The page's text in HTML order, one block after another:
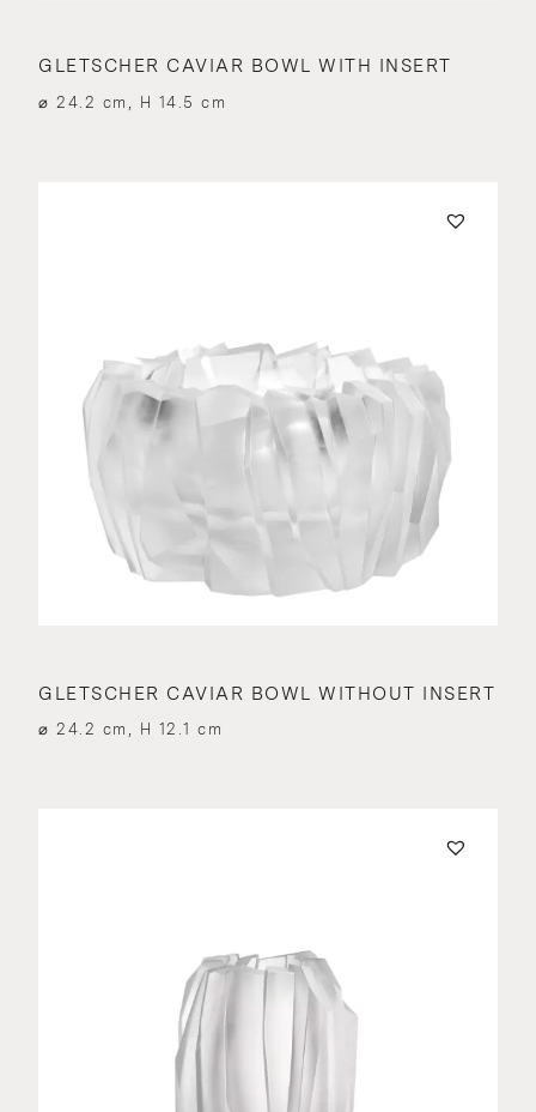
GLETSCHER CAVIAR BOWL WITH INSERT
⌀ 24.2 cm, H 14.5 cm
GLETSCHER CAVIAR BOWL WITHOUT INSERT
⌀ 24.2 cm, H 12.1 cm